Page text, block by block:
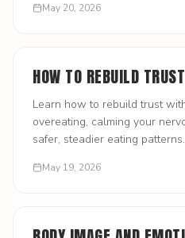
May 20, 2026
HOW TO REBUILD
Learn how to rebuild trust
overeating, calming your
safer, steadier eating patterns.
May 19, 2026